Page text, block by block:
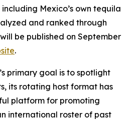
Mexico’s own tequila
and ranked through
be published on September
.
primary goal is to spotlight
its rotating host format has
platform for promoting
international roster of past